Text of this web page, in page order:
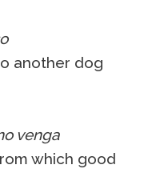
another dog
venga
which good